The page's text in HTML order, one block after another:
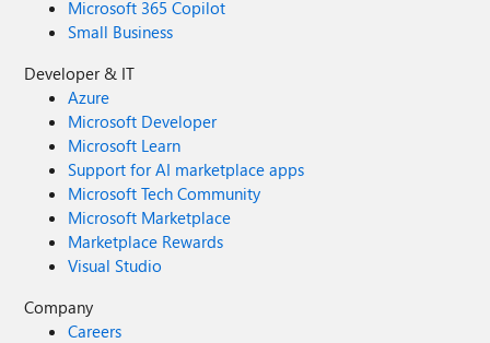
Microsoft 365 Copilot
Small Business
Developer & IT
Azure
Microsoft Developer
Microsoft Learn
Support for AI marketplace apps
Microsoft Tech Community
Microsoft Marketplace
Marketplace Rewards
Visual Studio
Company
Careers